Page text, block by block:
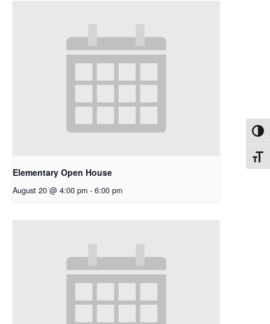
Elementary Open House
August 20 @ 4:00 pm - 6:00 pm